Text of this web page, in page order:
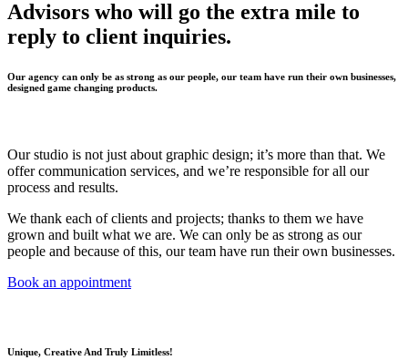
Advisors who will go the extra mile to
reply to client inquiries.
Our agency can only be as strong as our people, our team have run their own businesses,
designed game changing products.
Our studio is not just about graphic design; it’s more than that. We
offer communication services, and we’re responsible for all our
process and results.
We thank each of clients and projects; thanks to them we have
grown and built what we are. We can only be as strong as our
people and because of this, our team have run their own businesses.
Book an appointment
Unique, Creative And Truly Limitless!